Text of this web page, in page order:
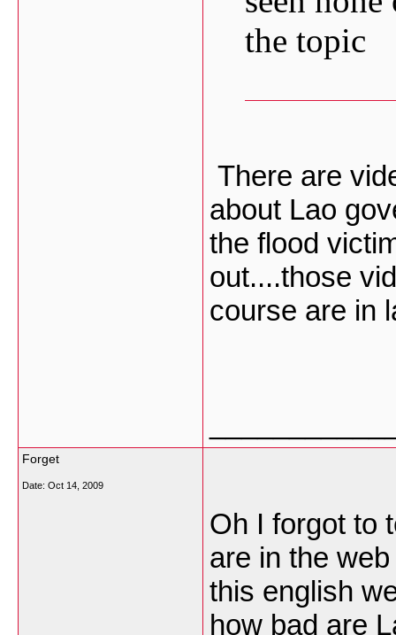
the topic
There are
about Lao
the flood
out....those
course are in
Forget
Date: Oct 14, 2009
Oh I forgot to
are in the
this english
how bad are